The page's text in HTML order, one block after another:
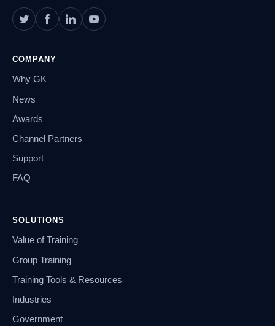
COMPANY
Why GK
News
Awards
Channel Partners
Support
FAQ
SOLUTIONS
Value of Training
Group Training
Training Tools & Resources
Industries
Government